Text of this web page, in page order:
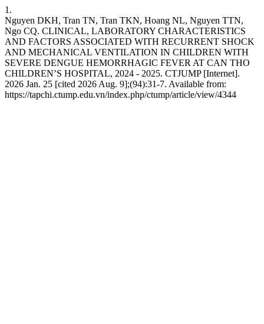
1.
Nguyen DKH, Tran TN, Tran TKN, Hoang NL, Nguyen TTN,
Ngo CQ. CLINICAL, LABORATORY CHARACTERISTICS
AND FACTORS ASSOCIATED WITH RECURRENT SHOCK
AND MECHANICAL VENTILATION IN CHILDREN WITH
SEVERE DENGUE HEMORRHAGIC FEVER AT CAN THO
CHILDREN’S HOSPITAL, 2024 - 2025. CTJUMP [Internet].
2026 Jan. 25 [cited 2026 Aug. 9];(94):31-7. Available from:
https://tapchi.ctump.edu.vn/index.php/ctump/article/view/4344